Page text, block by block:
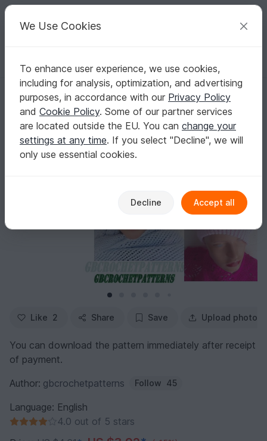
Your creative ideas
English | US $ (USD) Log in Register for free
Homepage Crochet Women Caps & Hats
Aubrey Crochet Hat Knit Look
Aubrey Crochet Hat Knit Look
Like 2 Share Save Upload photo
You can download the pattern immediately after receipt
of payment.
Author: gbcrochetpatterns Follow 45
Language: English
4.0 out of 5 stars
We Use Cookies
To enhance user experience, we use cookies,
including for analysis, optimization, and advertising
purposes, in accordance with our Privacy Policy
and Cookie Policy. Some of our partner services
are located outside the EU. You can change your
settings at any time. If you select "Decline", we will
only use essential cookies.
Decline Accept all